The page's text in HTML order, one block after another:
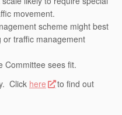
movement.
scheme might best
traffic management
Committee sees fit.
Click here
to find out